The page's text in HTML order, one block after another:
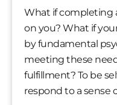
What if completing
on you? What if
by fundamental
meeting these
fulfillment? To be
respond to a sense